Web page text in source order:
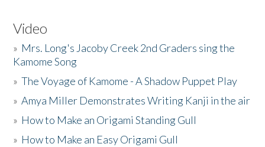
Video
» Mrs. Long's Jacoby Creek 2nd Graders sing the
Kamome Song
»The Voyage of Kamome - A Shadow Puppet Play
»Amya Miller Demonstrates Writing Kanji in the air
» How to Make an Origami Standing Gull
» How to Make an Easy Origami Gull